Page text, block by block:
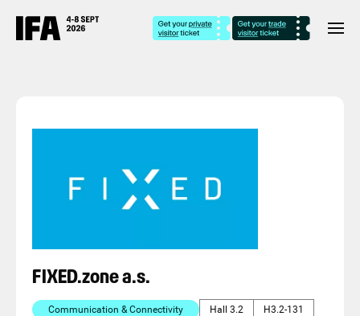
FIXED.zone a.s.
Communication & Connectivity Hall 3.2 H3.2-131